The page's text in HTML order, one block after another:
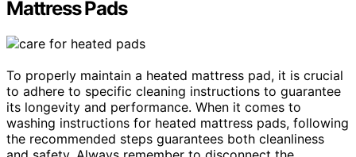
Mattress Pads
To properly maintain a heated mattress pad, it is crucial
to adhere to specific cleaning instructions to guarantee
its longevity and performance. When it comes to
washing instructions for heated mattress pads, following
the recommended steps guarantees both cleanliness